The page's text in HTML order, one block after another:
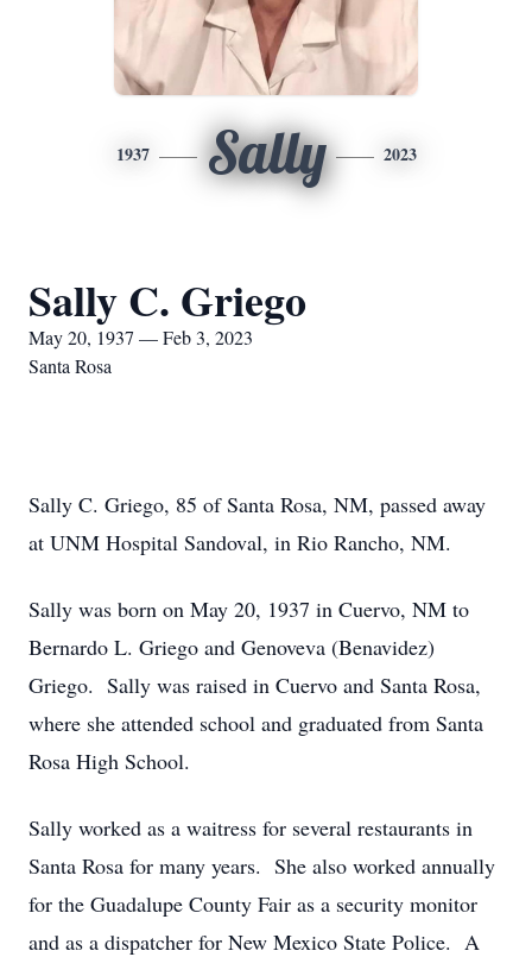
1937 Sally 2023
Sally C. Griego
May 20, 1937 — Feb 3, 2023
Santa Rosa
Sally C. Griego, 85 of Santa Rosa, NM, passed away
at UNM Hospital Sandoval, in Rio Rancho, NM.
Sally was born on May 20, 1937 in Cuervo, NM to
Bernardo L. Griego and Genoveva (Benavidez)
Griego. Sally was raised in Cuervo and Santa Rosa,
where she attended school and graduated from Santa
Rosa High School.
Sally worked as a waitress for several restaurants in
Santa Rosa for many years. She also worked annually
for the Guadalupe County Fair as a security monitor
and as a dispatcher for New Mexico State Police. A